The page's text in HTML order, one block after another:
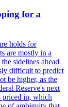
for a
holds for
are mostly in a
sidelines ahead
difficult to predict
be higher, as the
Reserve's next
priced in, which